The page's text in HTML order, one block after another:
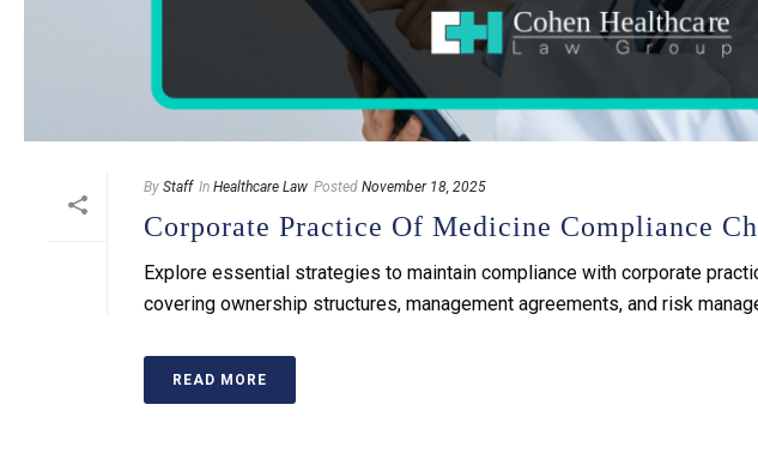
By Staff In Healthcare Law Posted November 18, 2025
Corporate Practice Of Medicine Compliance
Explore essential strategies to maintain compliance with corporate
covering ownership structures, management agreements, and risk
READ MORE